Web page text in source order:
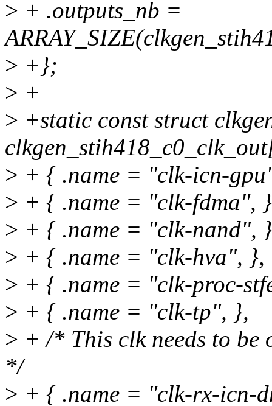
> + .outputs_nb =
> +};
> +
> +static const struct
> + { .name = "clk-icn-
> + { .name = "clk-fdma",
> + { .name = "clk-nand",
> + { .name = "clk-hva", },
> + { .name = "clk-proc-
> + { .name = "clk-tp", },
> + /* This clk needs to be
*/
> + { .name = "clk-rx-icn-